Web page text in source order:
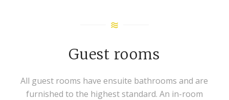
Guest rooms
All guest rooms have ensuite bathrooms and are
furnished to the highest standard. An in-room